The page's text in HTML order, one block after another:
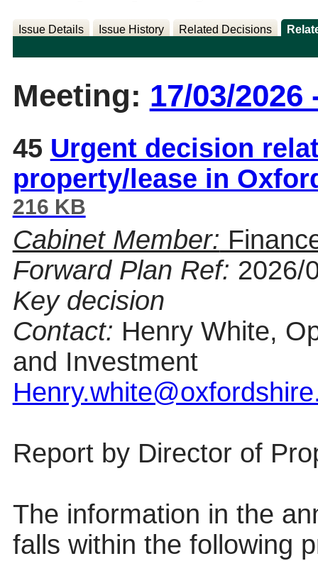
Issue Details Issue History Related Decisions
Meeting: 17/03/
45 Urgent decision
property/lease in
216 KB
Cabinet Member:
Forward Plan Ref: 2026/
Key decision
Contact: Henry White,
and Investment
Report byDirector of
The information in the
falls within the following